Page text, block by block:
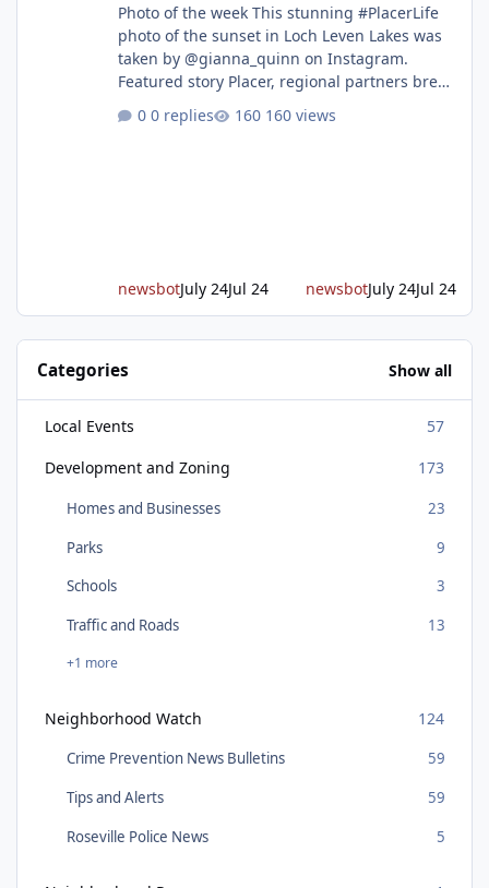
Photo of the week This stunning #PlacerLife
photo of the sunset in Loch Leven Lakes was
taken by @gianna_quinn on Instagram.
Featured story Placer, regional partners break
of transportation in western Placer County
0 replies 160 views
newsbotJuly 24Jul 24 newsbotJuly 24Jul 24
Categories Show all
Local Events
57
Development and Zoning
173
Homes and Businesses
23
Parks
9
Schools
3
Traffic and Roads
13
+1 more
Neighborhood Watch 124
Crime Prevention News Bulletins
59
Tips and Alerts
59
Roseville Police News
5